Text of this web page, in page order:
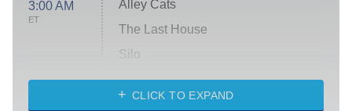
3:00 AM
ET
Alley Cats
The Last House
Silo
The Strangers: Chapter 2
CLICK TO EXPAND